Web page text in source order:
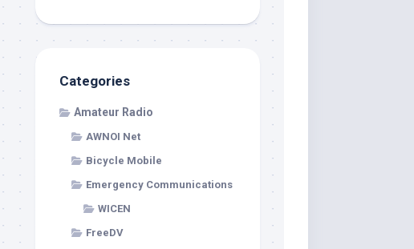
Categories
Amateur Radio
AWNOI Net
Bicycle Mobile
Emergency Communications
WICEN
FreeDV